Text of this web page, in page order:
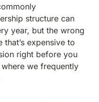
structure can
year, but the wrong
expensive to
right before you
we frequently